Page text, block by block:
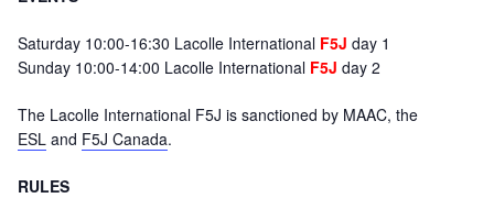
Saturday 10:00-16:30 Lacolle International F5J day 1
Sunday 10:00-14:00 Lacolle International F5J day 2
The Lacolle International F5J is sanctioned by MAAC, the
ESL and F5J Canada.
RULES